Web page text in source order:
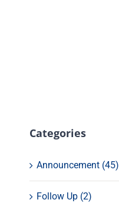
Categories
Announcement (45)
Follow Up (2)